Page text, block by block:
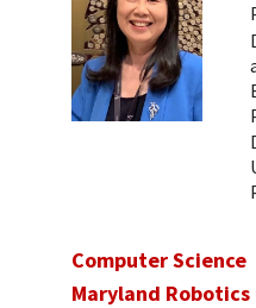
Computer Science
Maryland